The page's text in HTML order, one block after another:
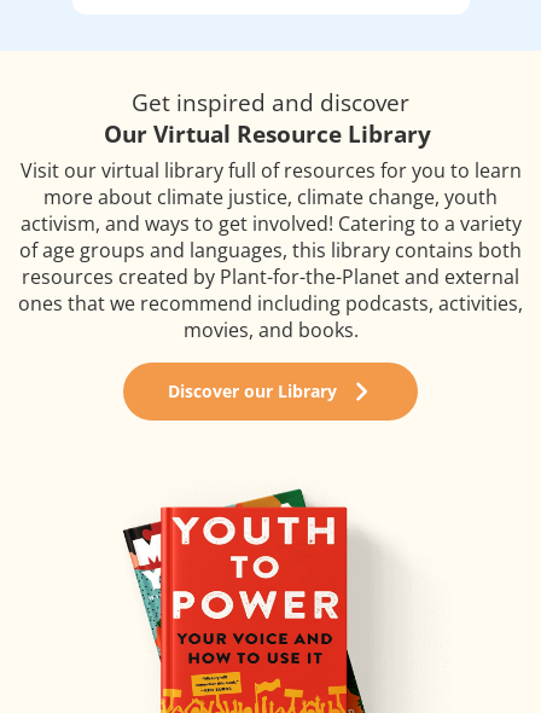
Get inspired and discover
Our Virtual Resource Library
Visit our virtual library full of resources for you to learn
more about climate justice, climate change, youth
activism, and ways to get involved! Catering to a variety
of age groups and languages, this library contains both
resources created by Plant-for-the-Planet and external
ones that we recommend including podcasts, activities,
movies, and books.
Discover our Library